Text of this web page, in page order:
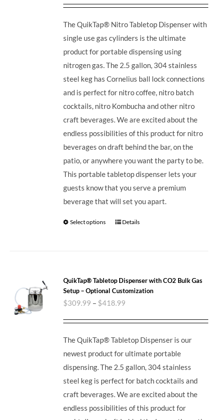
The QuikTap® Nitro Tabletop Dispenser with
single use gas cylinders is the ultimate
product for portable dispensing using
nitrogen gas. The 2.5 gallon, 304 stainless
steel keg has Cornelius ball lock connections
and is perfect for nitro coffee, nitro batch
cocktails, nitro Kombucha and other nitro
craft beverages.We are excited about the
endless possibilities of this product for nitro
beverages on draft behind the bar, on the
patio, or anywhere you want the party to be.
This portable tabletop dispenser lets your
guests know that you serve a premium
beverage that will set you apart.
Select options Details
QuikTap® Tabletop Dispenser with CO2 Bulk Gas
Setup – Optional Customization
$309.99 – $418.99
The QuikTap® Tabletop Dispenser is our
newest product for ultimate portable
dispensing. The 2.5 gallon, 304 stainless
steel keg is perfect for batch cocktails and
craft beverages.We are excited about the
endless possibilities of this product for